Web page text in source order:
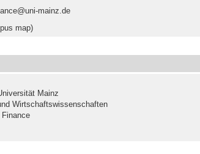
mainz.de
map)
Mainz
Wirtschaftswissenschaften